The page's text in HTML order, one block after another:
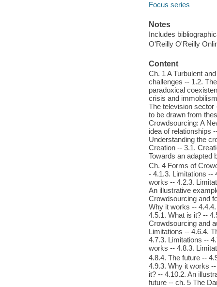
Focus series
Notes
Includes
O'Reilly O'Reilly
Content
Ch. 1 A Turbulent
challenges -- 1.2.
paradoxical
crisis and
The television sector
to be drawn from
Crowdsourcing: A
idea of relationships
Understanding the
Creation -- 3.1.
Towards an adapted
Ch. 4 Forms of
- 4.1.3. Limitations --
works -- 4.2.3.
An illustrative
Crowdsourcing and
Why it works --
4.5.1. What is it? --
Crowdsourcing and
Limitations -- 4.6.4.
4.7.3. Limitations --
works -- 4.8.3.
4.8.4. The future --
4.9.3. Why it works
it? -- 4.10.2. An
future -- ch. 5 The